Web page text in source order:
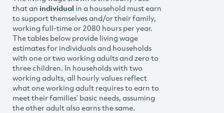
that an individual in a household must earn
to support themselves and/or their family,
working full-time or 2080 hours per year.
The tables below provide living wage
estimates for individuals and households
with one or two working adults and zero to
three children. In households with two
working adults, all hourly values reflect
what one working adult requires to earn to
meet their families’ basic needs, assuming
the other adult also earns the same.